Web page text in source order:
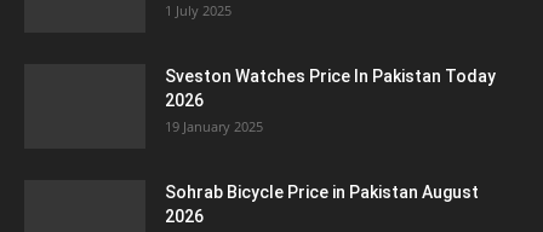
1 July 2025
Sveston Watches Price In Pakistan Today
2026
19 January 2025
Sohrab Bicycle Price in Pakistan August
2026